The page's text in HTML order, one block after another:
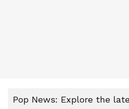
Pop News: Explore the